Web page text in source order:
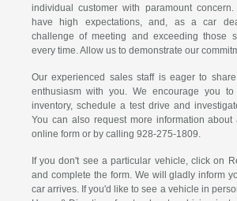
individual customer with paramount
have high expectations, and, as a car
challenge of meeting and exceeding those
every time. Allow us to demonstrate our
Our experienced sales staff is eager to
enthusiasm with you. We encourage you
inventory, schedule a test drive and
You can also request more information
online form or by calling 928-275-1809
If you don't see a particular vehicle, click on
and complete the form. We will gladly inform
car arrives. If you'd like to see a vehicle in